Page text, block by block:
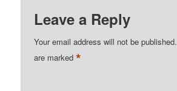
Leave a Reply
Your email address will not be published.
are marked*